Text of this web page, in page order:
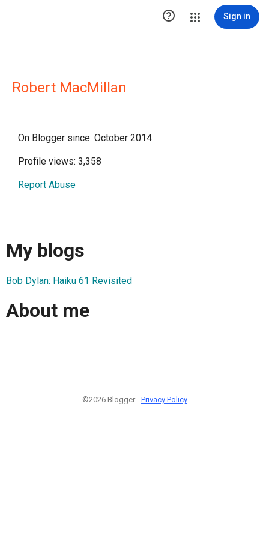
 Sign in
Robert MacMillan
On Blogger since: October 2014
Profile views: 3,358
Report Abuse
My blogs
Bob Dylan: Haiku 61 Revisited
About me
©2026 Blogger - Privacy Policy